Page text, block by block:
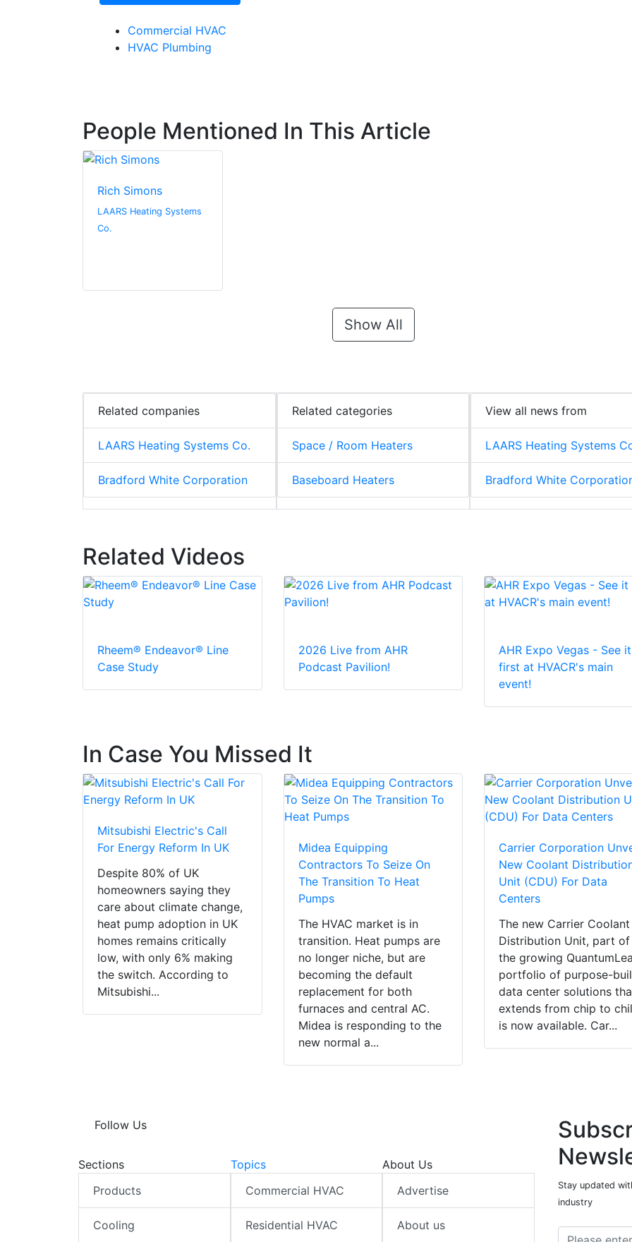
Commercial HVAC
HVAC Plumbing
People Mentioned In This Article
Rich Simons
LAARS Heating Systems
Co.
Show All
Related companies
LAARS Heating Systems Co.
Bradford White Corporation
Related categories
Space / Room Heaters
Baseboard Heaters
View all news from
LAARS Heating Systems
Bradford White
Related Videos
Rheem® Endeavor® Line
Case Study
2026 Live from AHR
Podcast Pavilion!
AHR Expo Vegas - See it
first at HVACR's main
event!
In Case You Missed It
Mitsubishi Electric's Call
For Energy Reform In UK
Despite 80% of UK
homeowners saying they
care about climate change,
heat pump adoption in UK
homes remains critically
low, with only 6% making
the switch. According to
Mitsubishi...
Midea Equipping
Contractors To Seize On
The Transition To Heat
Pumps
The HVAC market is in
transition. Heat pumps are
no longer niche, but are
becoming the default
replacement for both
furnaces and central AC.
Midea is responding to the
new normal a...
Carrier Corporation
New Coolant
Unit (CDU) For Data
Centers
The new Carrier Coolant
Distribution Unit, part of
the growing
portfolio of purpose-
data center solutions
extends from chip to
is now available. Car...
Follow Us
Sections
Products
Cooling
Topics
Commercial HVAC
Residential HVAC
About Us
Advertise
About us
Stay updated
industry